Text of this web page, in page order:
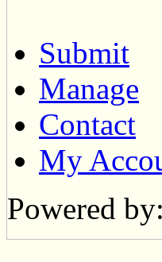
Submit
Manage
Contact
My
Powered by: